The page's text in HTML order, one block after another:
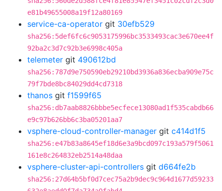
e81b49655008a19f12a80169
service-ca-operator git 30efb529
sha256:5def6fc6c9053175996bc3533493cac3e670ee4f
92ba2c3d7c92b3e6998c405a
telemeter git 490612bd
sha256:787d9e750590eb29210bd3936a836ecba909e75c
79f7bde8bc84029dd4cd7318
thanos git f1599f65
sha256:db7aab8826bbbe5ecfece13080ad1f535cabdb66
e9c97b626bb6c3ba05201aa7
vsphere-cloud-controller-manager git c414d1f5
sha256:e47b83a8645ef18d6e3a9bcd097c193a579f5061
161e8c264832eb2514a48daa
vsphere-cluster-api-controllers git d664fe2b
sha256:27d64b5bf0d7cec75a2b9dec9c964d1677d59233